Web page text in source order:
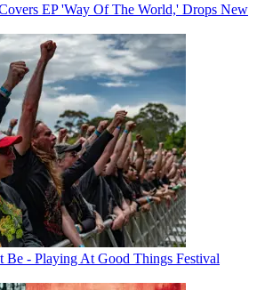
EP 'Way Of The World,' Drops New
- Playing At Good Things Festival